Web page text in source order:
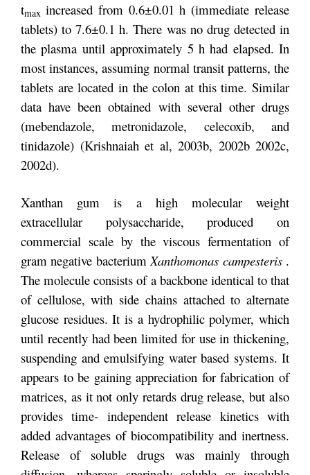
tmax increased from 0.6±0.01 h (immediate release
tablets) to 7.6±0.1 h. There was no drug detected in
the plasma until approximately 5 h had elapsed. In
most instances, assuming normal transit patterns, the
tablets are located in the colon at this time. Similar
data have been obtained with several other drugs
(mebendazole, metronidazole, celecoxib, and
tinidazole) (Krishnaiah et al, 2003b, 2002b 2002c,
2002d).
Xanthan gum is a high molecular weight
extracellular polysaccharide, produced on
commercial scale by the viscous fermentation of
gram negative bacterium Xanthomonas campesteris.
The molecule consists of a backbone identical to that
of cellulose, with side chains attached to alternate
glucose residues. It is a hydrophilic polymer, which
until recently had been limited for use in thickening,
suspending and emulsifying water based systems. It
appears to be gaining appreciation for fabrication of
matrices, as it not only retards drug release, but also
provides time- independent release kinetics with
added advantages of biocompatibility and inertness.
Release of soluble drugs was mainly through